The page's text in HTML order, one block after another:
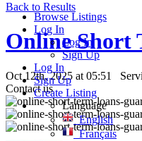
Browse Listings
Log In
Log In
Sign Up
Log In
Sign Up
Create Listing
Language
English
Français
Back to Results
Online Short
Oct 12th, 2025 at 05:51
Contact us